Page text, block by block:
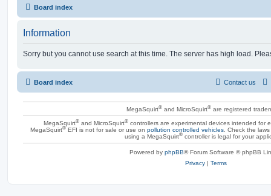
Board index
Information
Sorry but you cannot use search at this time. The server has high load.
Board index Contact us
MegaSquirt®and MicroSquirt®are registered
MegaSquirt® and MicroSquirt® controllers are experimental devices intended for
MegaSquirt®EFI is not for sale or use on pollution controlled vehicles. Check the
using a MegaSquirt®controller is legal for your
Powered by phpBB® Forum Software © phpBB
Privacy | Terms